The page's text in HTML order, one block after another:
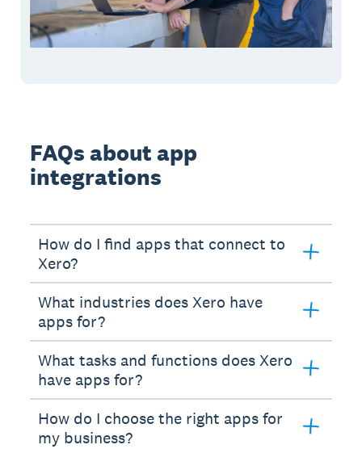
FAQs about app
integrations
How do I find apps that connect to
Xero?
What industries does Xero have
apps for?
What tasks and functions does Xero
have apps for?
How do I choose the right apps for
my business?